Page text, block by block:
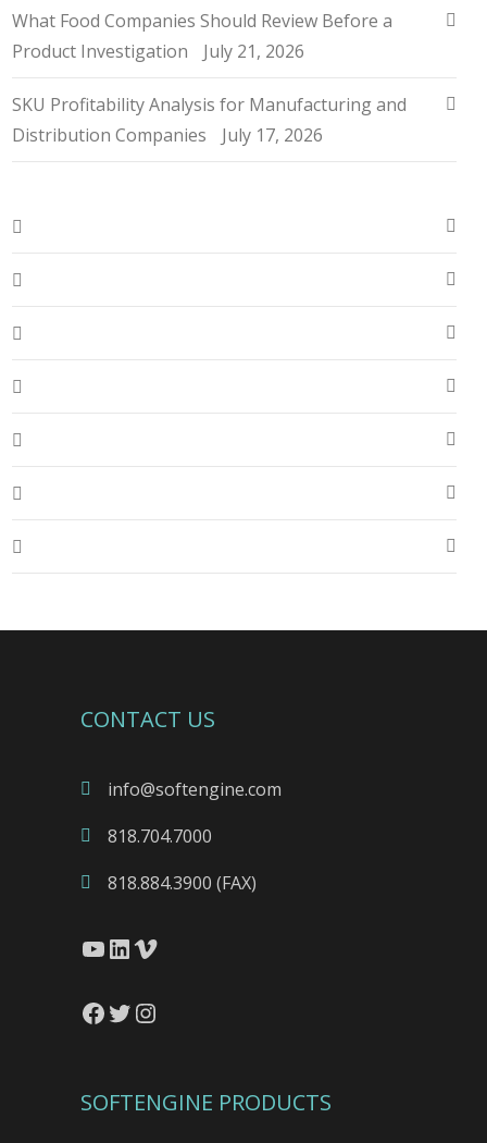
What Food Companies Should Review Before a
Product Investigation
July 21, 2026
SKU Profitability Analysis for Manufacturing and
Distribution Companies
July 17, 2026
CONTACT US
info@softengine.com
818.704.7000
818.884.3900 (FAX)
YouTube
LinkedIn
Vimeo
Facebook
Twitter
Instagram
SOFTENGINE PRODUCTS